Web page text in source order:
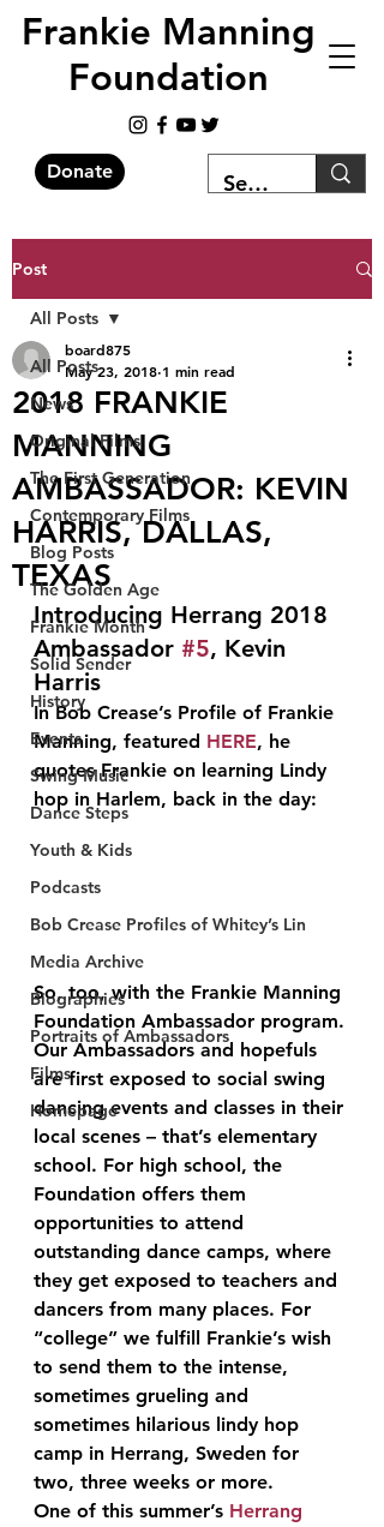
Frankie Manning
Foundation
Donate
Post
All Posts
News
Original Films
The First Generation
Contemporary Films
Blog Posts
The Golden Age
Frankie Month
Solid Sender
History
Events
Swing Music
Dance Steps
Youth & Kids
Podcasts
Bob Crease Profiles of Whitey’s Lin
Media Archive
Biographies
Portraits of Ambassadors
Films
Homepage
All Posts
2018 FRANKIE
MANNING
AMBASSADOR: KEVIN
HARRIS, DALLAS,
TEXAS
board875
May 23, 2018 1 min read
Introducing Herrang 2018
Ambassador #5, Kevin
Harris
In Bob Crease’s Profile of Frankie
Manning, featured HERE, he
quotes Frankie on learning Lindy
hop in Harlem, back in the day:
So, too, with the Frankie Manning
Foundation Ambassador program.
Our Ambassadors and hopefuls
are first exposed to social swing
dancing events and classes in their
local scenes – that’s elementary
school. For high school, the
Foundation offers them
opportunities to attend
outstanding dance camps, where
they get exposed to teachers and
dancers from many places. For
“college” we fulfill Frankie’s wish
to send them to the intense,
sometimes grueling and
sometimes hilarious lindy hop
camp in Herrang, Sweden for
two, three weeks or more.
One of this summer’s Herrang